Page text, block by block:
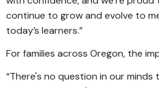
continue to grow and evolve to
today’s learners.”
For families across Oregon, the
“There's no question in our minds